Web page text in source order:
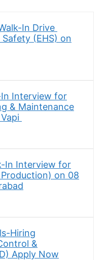
In Drive
(EHS) on
In Interview for
& Maintenance
In Interview for
on 08
Hiring
&
Apply Now